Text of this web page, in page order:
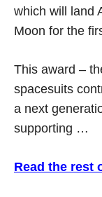
which will land
Moon for the
This award –
spacesuits
a next
supporting …
Read the rest